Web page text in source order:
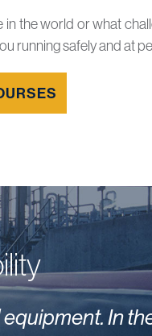
the world or what
running safely and at
In